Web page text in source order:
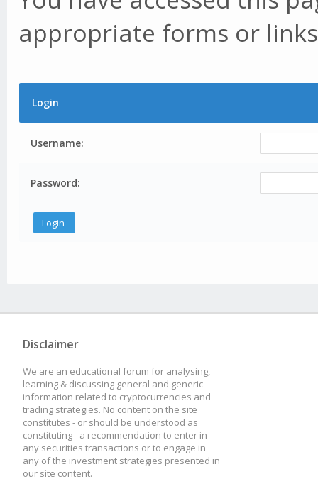
appropriate forms or
Login
Username:
Password:
Disclaimer
We are an educational forum for analysing,
learning & discussing general and generic
information related to cryptocurrencies and
trading strategies. No content on the site
constitutes - or should be understood as
constituting - a recommendation to enter in
any securities transactions or to engage in
any of the investment strategies presented in
our site content.